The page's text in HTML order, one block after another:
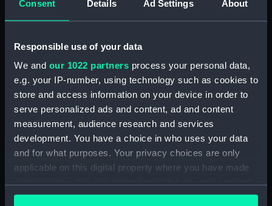
Consent Details Ad Settings About
Responsible use of your data
We and our 1022 partners process your personal data,
e.g. your IP-number, using technology such as cookies to
store and access information on your device in order to
serve personalized ads and content, ad and content
measurement, audience research and services
development. You have a choice in who uses your data
and for what purposes. Your privacy choices are only
applicable on this digital property where you have made
any time from the Cookie Declaration or by clicking on
Display location: Not on display
Apollo (1805)
Date made: 1838
Credit:
© Crown copyright. National
London